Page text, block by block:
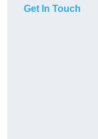
Get In Touch